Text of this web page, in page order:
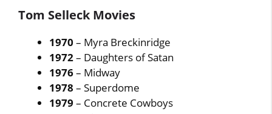
Tom Selleck Movies
1970 – Myra Breckinridge
1972– Daughters of Satan
1976– Midway
1978 – Superdome
1979 – Concrete Cowboys